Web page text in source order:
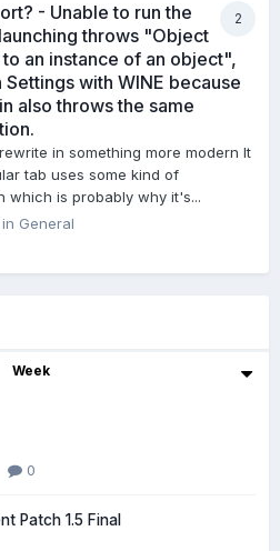
2
- Unable to run the
throws "Object
an instance of an object",
with WINE because
also throws the same
in something more modern It
tab uses some kind of
which is probably why it's...
in General
Week
0
Patch 1.5 Final